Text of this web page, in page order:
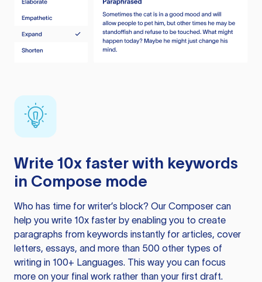
Write 10x faster with keywords
in Compose mode
Who has time for writer’s block? Our Composer can
help you write 10x faster by enabling you to create
paragraphs from keywords instantly for articles, cover
letters, essays, and more than 500 other types of
writing in 100+ Languages. This way you can focus
more on your final work rather than your first draft.